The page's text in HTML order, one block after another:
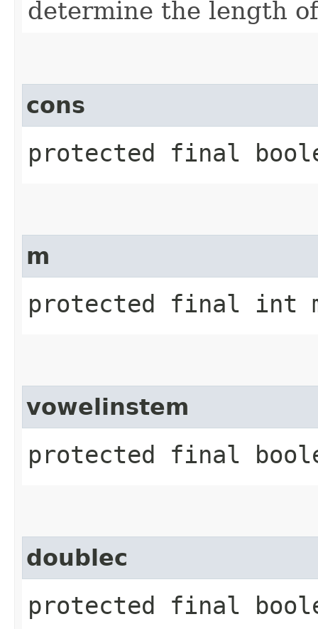
determine the length
cons
protected final
m
protected final int
vowelinstem
protected final
doublec
protected final